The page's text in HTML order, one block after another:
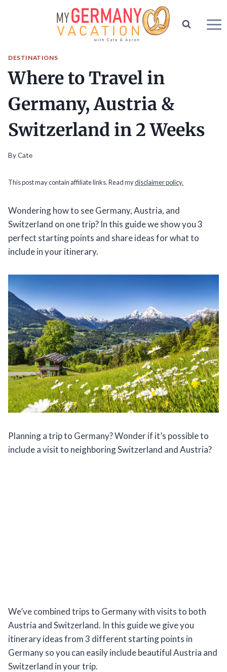
DESTINATIONS
Where to Travel in
Germany, Austria &
Switzerland in 2 Weeks
ByCate
This post may contain affiliate links. Read mydisclaimer policy.
Wondering how to see Germany, Austria, and
Switzerland on one trip? In this guide we show you 3
perfect starting points and share ideas for what to
include in your itinerary.
Planning a trip to Germany? Wonder if it’s possible to
include a visit to neighboring Switzerland and Austria?
We’ve combined trips to Germany with visits to both
Austria and Switzerland. In this guide we give you
itinerary ideas from 3 different starting points in
Germany so you can easily include beautiful Austria and
Switzerland in your trip.